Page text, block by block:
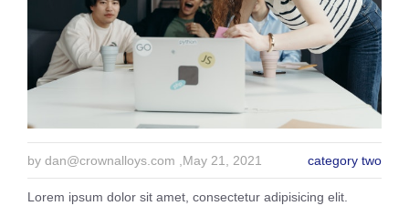
by dan@crownalloys.com ,May 21, 2021 category two
Lorem ipsum dolor sit amet, consectetur adipisicing elit.